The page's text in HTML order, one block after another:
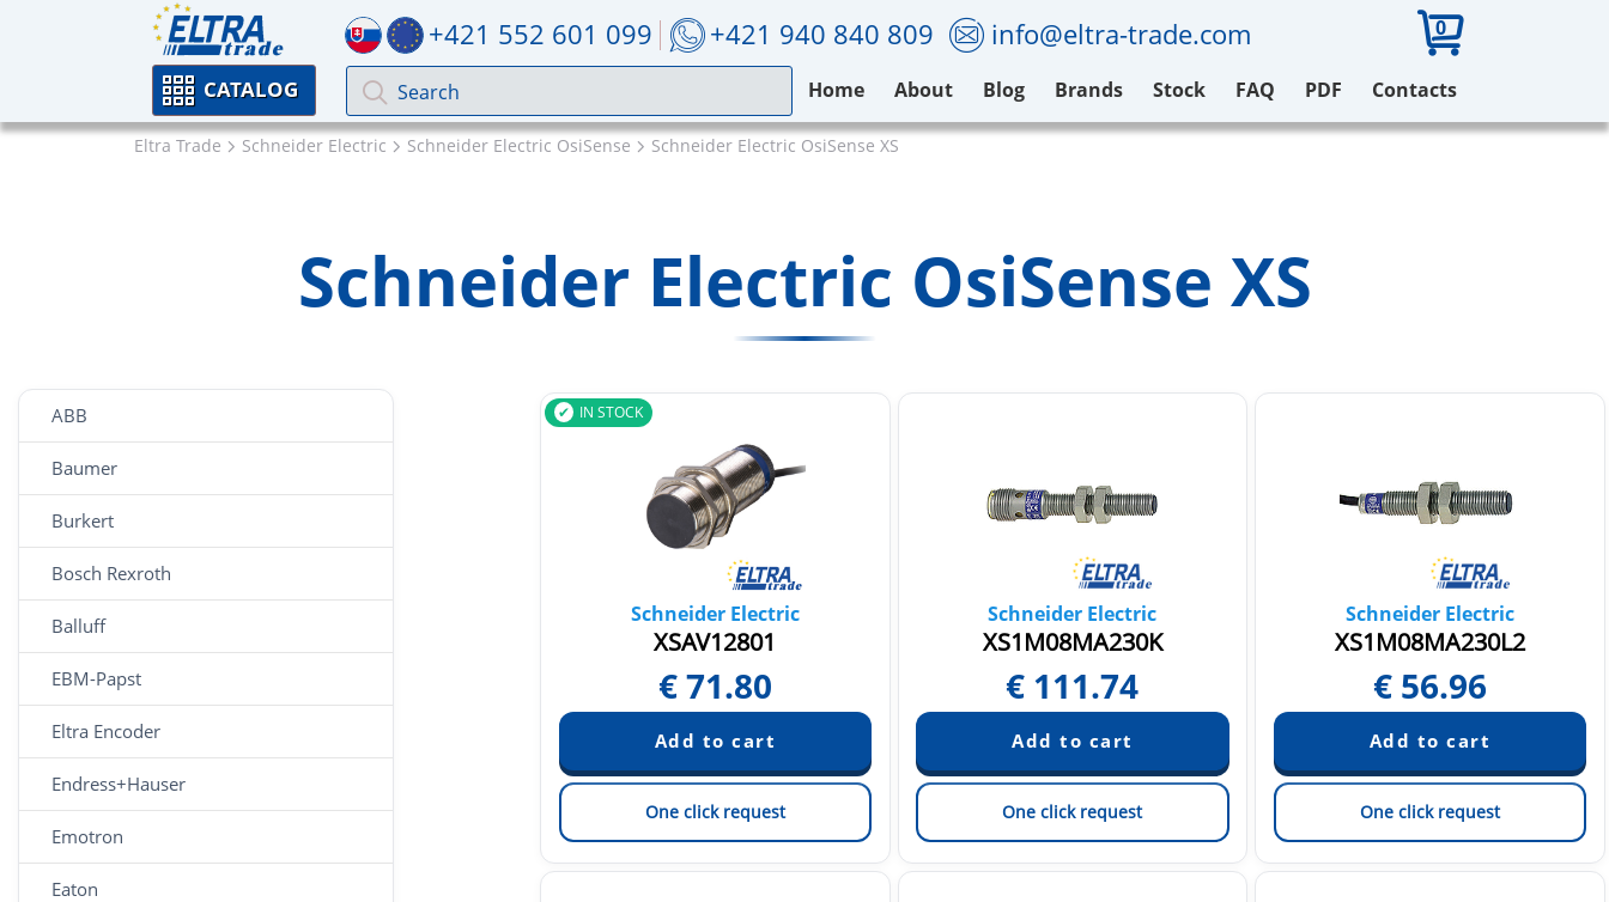
+421 552 601 099 +421 940 840 809 info@eltra-trade.com 0
CATALOG Home About Blog Brands Stock FAQ PDF Contacts
Eltra Trade Schneider Electric Schneider Electric OsiSense Schneider Electric OsiSense XS
Schneider Electric OsiSense XS
ABB
Baumer
Burkert
Bosch Rexroth
Balluff
EBM-Papst
Eltra Encoder
Endress+Hauser
Emotron
Eaton
IN STOCK
Schneider Electric
XSAV12801
€71.80
One click request
Schneider Electric
XS1M08MA230K
€ 111.74
One click request
Schneider Electric
XS1M08MA230L2
€ 56.96
One click request